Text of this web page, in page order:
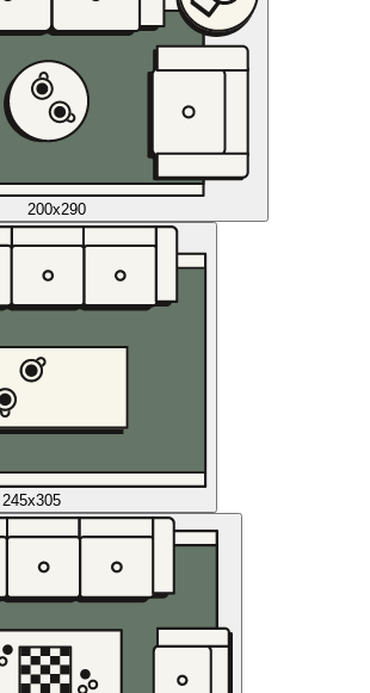
200x290
245x305